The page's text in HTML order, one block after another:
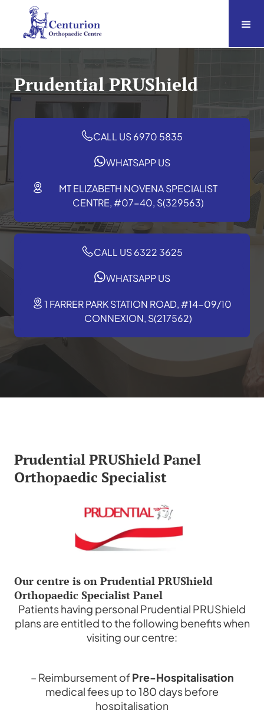
Prudential PRUShield
CALL US 6970 5835
WHATSAPP US
MT ELIZABETH NOVENA SPECIALIST
CENTRE, #07-40, S(329563)
CALL US 6322 3625
WHATSAPP US
1 FARRER PARK STATION ROAD, #14-09/10
CONNEXION, S(217562)
Prudential PRUShield Panel
Orthopaedic Specialist
Our centre is on Prudential PRUShield
Orthopaedic Specialist Panel
Patients having personal Prudential PRUShield
plans are entitled to the following benefits when
visiting our centre:
– Reimbursement ofPre-Hospitalisation
medical fees up to 180 days before
hospitalisation